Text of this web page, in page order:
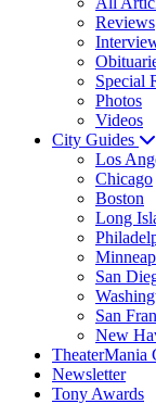
Reviews
Special
Photos
Videos
City Guides
Los
Chicago
Boston
Long
San
San
New
TheaterMania
Newsletter
Tony Awards